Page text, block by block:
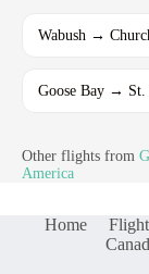
Wabush →
Goose Bay → St.
Other flights from
America
Home